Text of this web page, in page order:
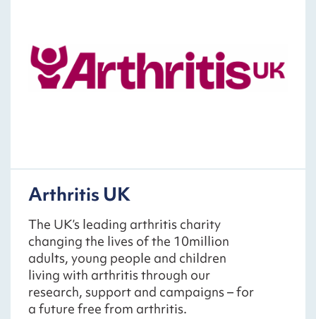
Arthritis UK
The UK’s leading arthritis charity
changing the lives of the 10million
adults, young people and children
living with arthritis through our
research, support and campaigns – for
a future free from arthritis.